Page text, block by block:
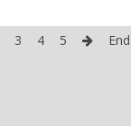
3 4 5 End